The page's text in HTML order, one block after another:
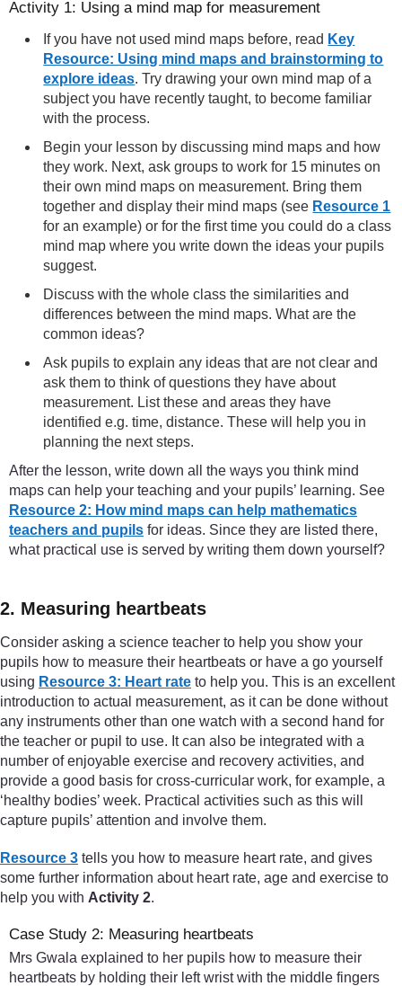
Activity 1: Using a mind map for measurement
If you have not used mind maps before, read Key
Resource: Using mind maps and brainstorming to
explore ideas. Try drawing your own mind map of a
subject you have recently taught, to become familiar
with the process.
Begin your lesson by discussing mind maps and how
they work. Next, ask groups to work for 15 minutes on
their own mind maps on measurement. Bring them
together and display their mind maps (see Resource 1
for an example) or for the first time you could do a class
mind map where you write down the ideas your pupils
suggest.
Discuss with the whole class the similarities and
differences between the mind maps. What are the
common ideas?
Ask pupils to explain any ideas that are not clear and
ask them to think of questions they have about
measurement. List these and areas they have
identified e.g. time, distance. These will help you in
planning the next steps.
After the lesson, write down all the ways you think mind
maps can help your teaching and your pupils’ learning. See
Resource 2: How mind maps can help mathematics
teachers and pupils for ideas. Since they are listed there,
what practical use is served by writing them down yourself?
2. Measuring heartbeats
Consider asking a science teacher to help you show your
pupils how to measure their heartbeats or have a go yourself
using Resource 3: Heart rate to help you. This is an excellent
introduction to actual measurement, as it can be done without
any instruments other than one watch with a second hand for
the teacher or pupil to use. It can also be integrated with a
number of enjoyable exercise and recovery activities, and
provide a good basis for cross-curricular work, for example, a
‘healthy bodies’ week. Practical activities such as this will
capture pupils’ attention and involve them.
Resource 3 tells you how to measure heart rate, and gives
some further information about heart rate, age and exercise to
help you with Activity 2.
Case Study 2: Measuring heartbeats
Mrs Gwala explained to her pupils how to measure their
heartbeats by holding their left wrist with the middle fingers